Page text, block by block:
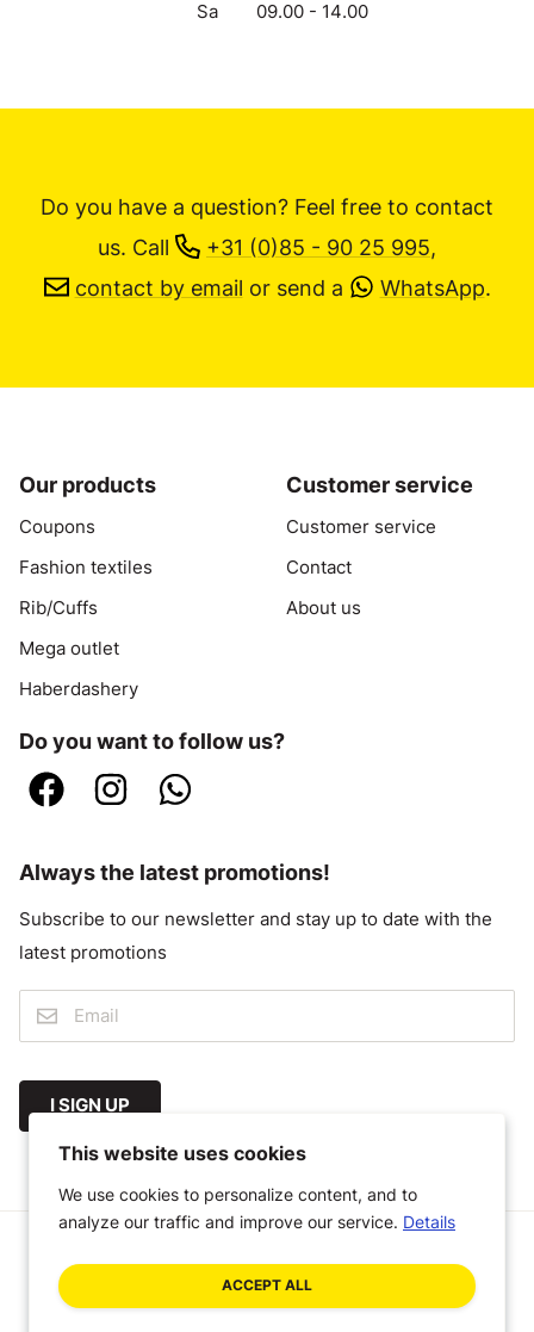
Sa
09.00 - 14.00
Do you have a question? Feel free to contact
us. Call +31 (0)85 - 90 25 995,
contact by email or send a WhatsApp.
Our products
Coupons
Fashion textiles
Rib/Cuffs
Mega outlet
Haberdashery
Customer service
Customer service
Contact
About us
Do you want to follow us?
Always the latest promotions!
Subscribe to our newsletter and stay up to date with the
latest promotions
I SIGN UP
General Terms and Conditions Disclaimer Privacy Policy
This website uses cookies
We use cookies to personalize content, and to
analyze our traffic and improve our service. Details
ACCEPT ALL